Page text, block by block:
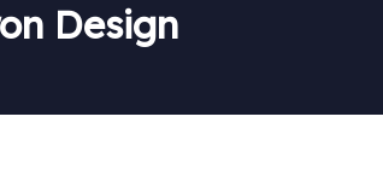
Design